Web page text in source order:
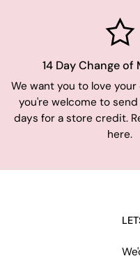
14 Day Change of
We want you to love
you're welcome to
days for a store credit.
here.